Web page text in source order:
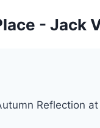
- Jack